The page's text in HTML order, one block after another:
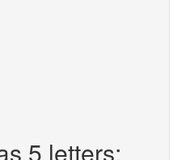
5 letters: